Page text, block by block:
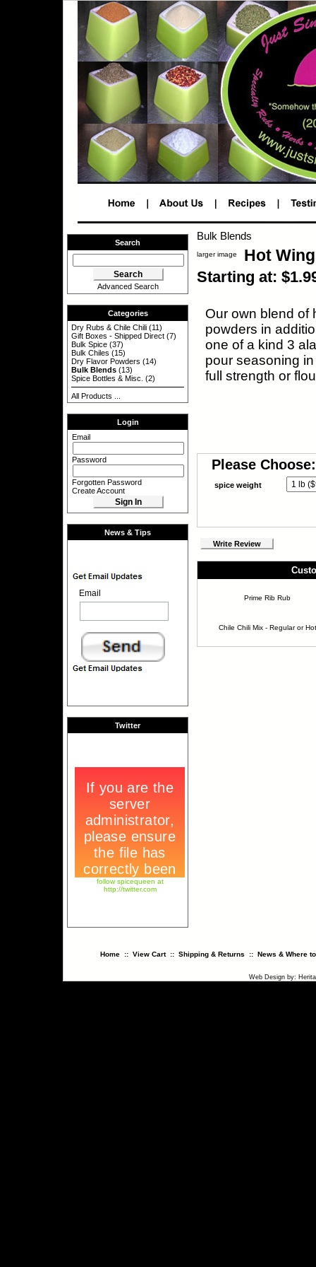
Search
Advanced Search
Categories
Dry Rubs & Chile Chili (11)
Gift Boxes - Shipped Direct (7)
Bulk Spice (37)
Bulk Chiles (15)
Dry Flavor Powders (14)
Bulk Blends (13)
Spice Bottles & Misc. (2)
All Products ...
Login
Email
Password
Forgotten Password
Create Account
News & Tips
Email
Twitter
follow spicequeen at
http://twitter.com
Bulk Blends
larger image Hot
Starting at:
Our own blend of
powders in
one of a kind 3
pour seasoning
full strength or
Please Choose:
spice weight
Write Review
Prime Rib Rub
Chile Chili Mix - Regular or Hot
Home:: View Cart:: Shipping & Returns :: News & Where
Web Design by: